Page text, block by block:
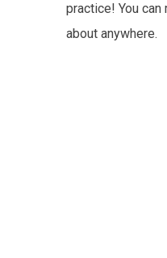
practice! You
about anywhere.